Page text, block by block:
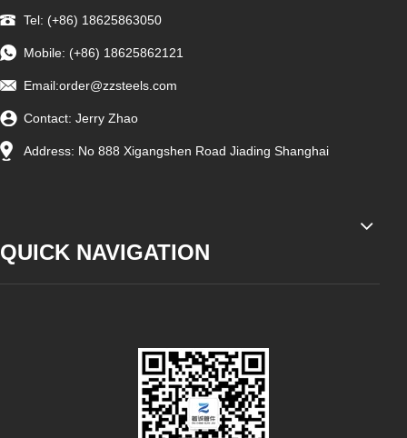
Tel: (+86) 18625863050
Mobile: (+86) 18625862121
Email:order@zzsteels.com
Contact: Jerry Zhao
Address: No 888 Xigangshen Road Jiading Shanghai
QUICK NAVIGATION